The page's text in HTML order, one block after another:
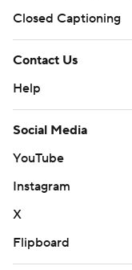
Closed Captioning
Contact Us
Help
Social Media
YouTube
Instagram
X
Flipboard